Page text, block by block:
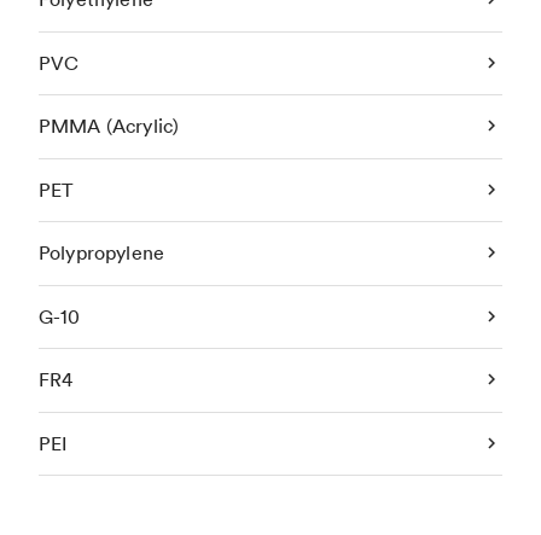
PVC
PMMA (Acrylic)
PET
Polypropylene
G-10
FR4
PEI